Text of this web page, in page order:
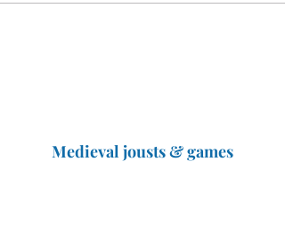
Medieval jousts & games